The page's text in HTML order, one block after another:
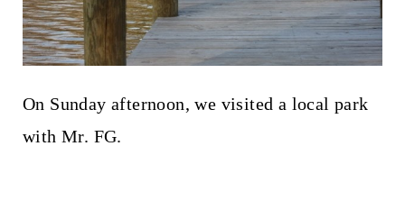
On Sunday afternoon, we visited a local park
with Mr. FG.